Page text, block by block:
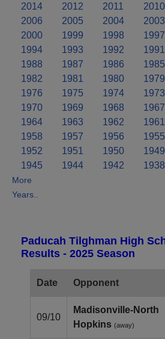
2014
2012 2011 2010
2006
2005 2004 2003
2000
1999 1998 1997
1994
1993 1992 1991
1988
1987 1986 1985
1982
1981 1980 1979
1976
1975 1974 1973
1970
1969 1968 1967
1964
1963 1962 1961
1958
1957 1956 1955
1952
1951 1950 1949
1945
1944 1942 1938
More
Years..
Paducah Tilghman High
Results - 2025 Season
Date Opponent
09/10
Madisonville-North
Hopkins (away)